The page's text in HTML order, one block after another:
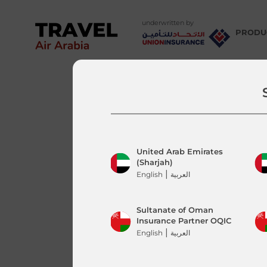
underwritten by
United Arab Emirates
(Sharjah)
English | العربية
Sultanate of Oman
Insurance Partner OQIC
English | العربية
Departure Country